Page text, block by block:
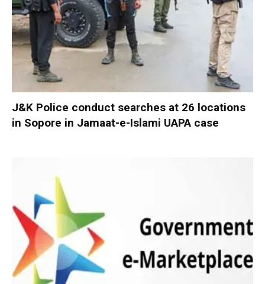
J&K Police conduct searches at 26 locations
in Sopore in Jamaat-e-Islami UAPA case